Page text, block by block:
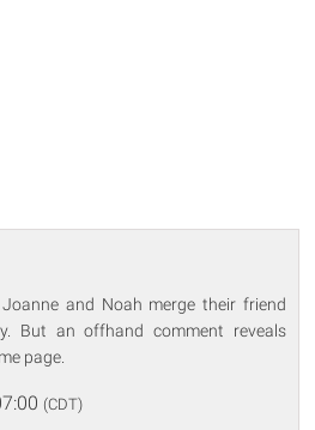
and Noah merge their friend
But an offhand comment reveals
page.
(CDT)